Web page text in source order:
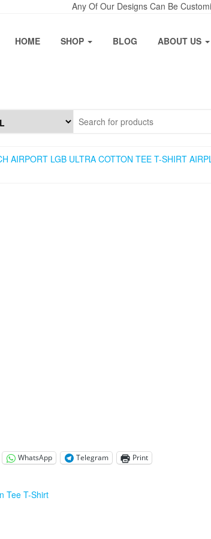
Any Of Our Designs Can Be
HOME SHOP BLOG ABOUT US
AIRPORT LGB ULTRA COTTON TEE T-SHIRT
WhatsApp Telegram Print
Tee T-Shirt